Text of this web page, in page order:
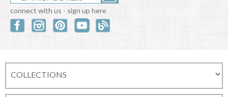
connect with us - sign up here